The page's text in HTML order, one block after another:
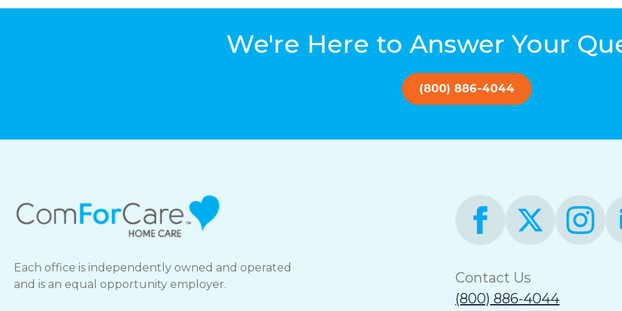
We're Here to Answer Your
(800) 886-4044
Each office is independently owned and operated
and is an equal opportunity employer.
Contact Us
(800) 886-4044